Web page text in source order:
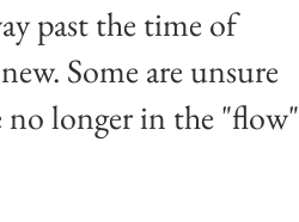
past the time of
Some are unsure
longer in the "flow"